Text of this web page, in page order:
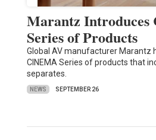
Marantz
Series of Products
Global AV manufacturer Marantz
CINEMA Series of products that
separates.
NEWS SEPTEMBER 26